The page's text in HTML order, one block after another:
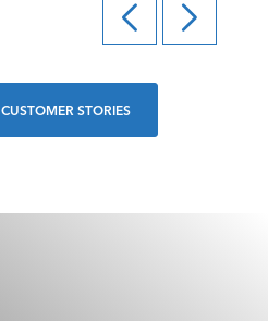
STORIES